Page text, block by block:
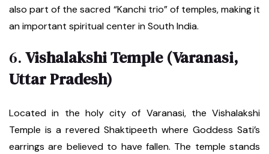
also part of the sacred “Kanchi trio” of temples, making it
an important spiritual center in South India.
6.Vishalakshi Temple (Varanasi,
Uttar Pradesh)
Located in the holy city of Varanasi, the Vishalakshi
Temple is a revered Shaktipeeth where Goddess Sati’s
earrings are believed to have fallen. The temple stands